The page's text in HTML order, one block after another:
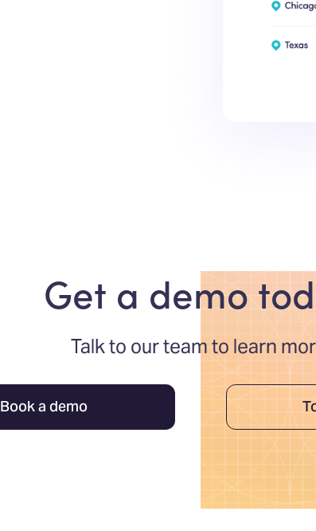
Get a demo
Talk to our team to learn
Book a demo